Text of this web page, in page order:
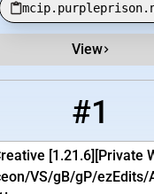
View
#1
[1.21.6][Private
VS/gB/gP/ezEdits/